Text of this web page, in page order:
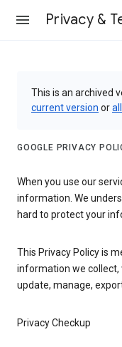
Privacy &
This is an archived
current version or
GOOGLE PRIVACY
When you use our
information. We
hard to protect your
This Privacy Policy is
information we collect,
update, manage,
Privacy Checkup